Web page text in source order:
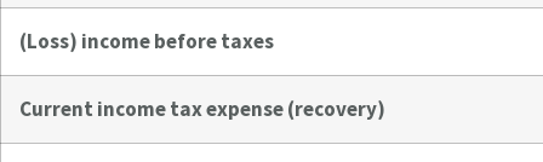
(Loss) income before taxes
Current income tax expense (recovery)